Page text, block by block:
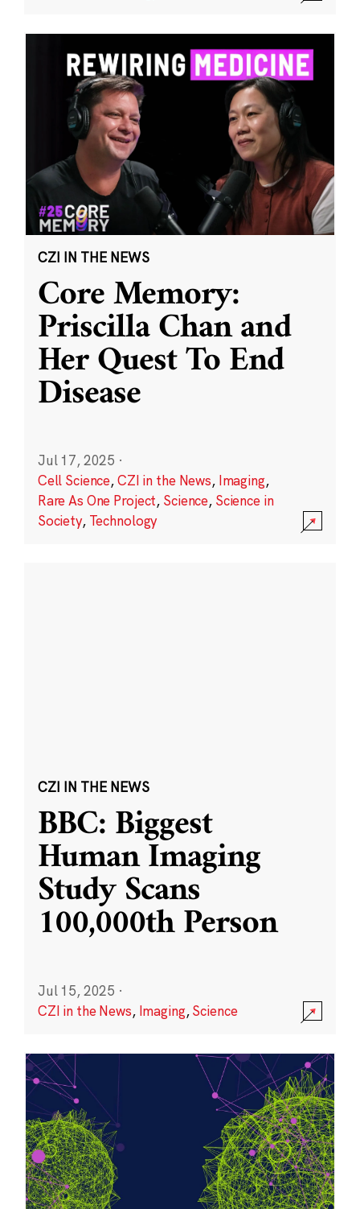
CZI IN THE NEWS
Core Memory:
Priscilla Chan and
Her Quest To End
Disease
Jul 17, 2025 ·
Cell Science,CZI in the News, Imaging,
Rare As One Project, Science, Science in
Society, Technology
CZI IN THE NEWS
BBC: Biggest
Human Imaging
Study Scans
100,000th Person
Jul 15, 2025 ·
CZI in the News, Imaging,Science